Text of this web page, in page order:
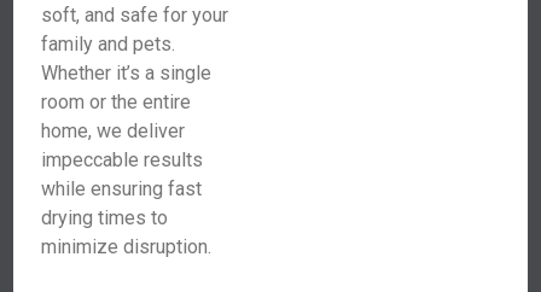
soft, and safe for your
family and pets.
Whether it’s a single
room or the entire
home, we deliver
impeccable results
while ensuring fast
drying times to
minimize disruption.